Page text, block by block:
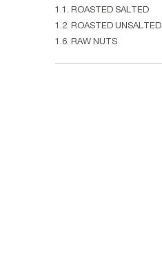
1.1. ROASTED SALTED
1.2. ROASTED UNSALTED
1.6. RAW NUTS